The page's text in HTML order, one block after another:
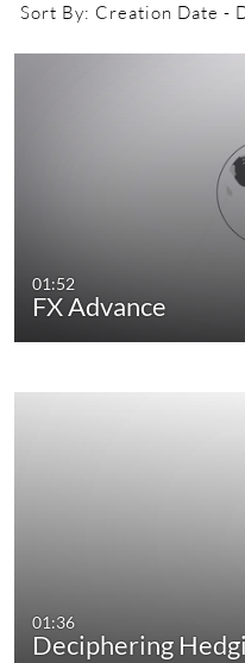
Sort By: Creation Date -
01:52
FX Advance
01:36
Deciphering